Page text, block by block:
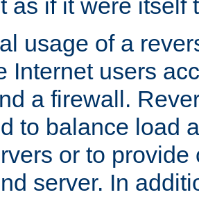
as if it were itself
usage of a
Internet users
a firewall.
to balance load
or to
server. In